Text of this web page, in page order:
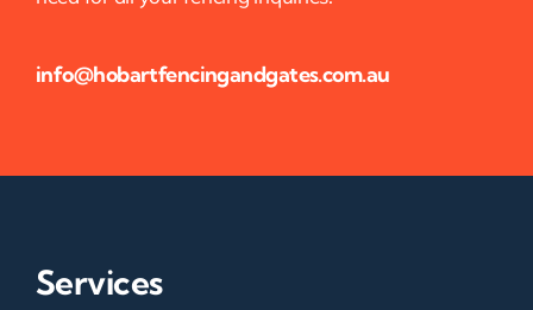
info@hobartfencingandgates.com.au
Services